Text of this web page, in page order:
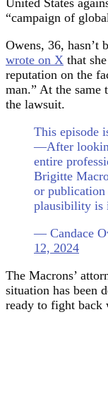
“campaign of
Owens, 36, hasn’t
wrote on X that
reputation on the
man.” At the same
the lawsuit.
This episode
—After
entire
Brigitte
or
plausibility is
— Candace
12, 2024
The Macrons’
situation has been
ready to fight back